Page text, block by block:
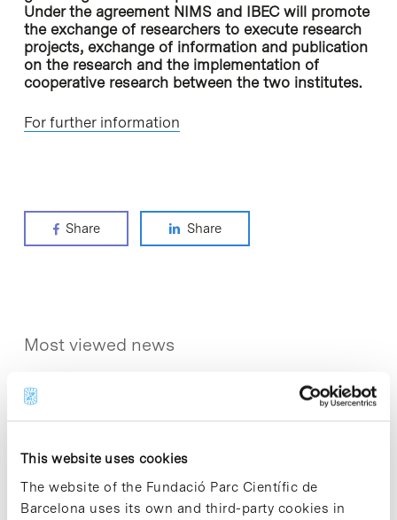
This website uses cookies
The website of the Fundació Parc Científic de
Barcelona uses its own and third-party cookies in
Under the agreement NIMS and IBEC will promote
the exchange of researchers to execute research
projects, exchange of information and publication
on the research and the implementation of
cooperative research between the two institutes.
For further information
Share Share
Most viewed news
Participate and make the PCB more
sustainable